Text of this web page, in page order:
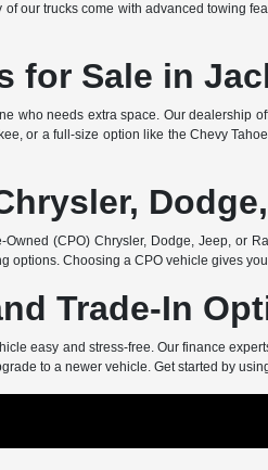
our trucks come with advanced towing
for Sale in
who needs extra space. Our dealership
or a full-size option like the Chevy
(CPO) Chrysler, Dodge, Jeep, or
options. Choosing a CPO vehicle gives
Trade-In
easy and stress-free. Our finance
to a newer vehicle. Get started by